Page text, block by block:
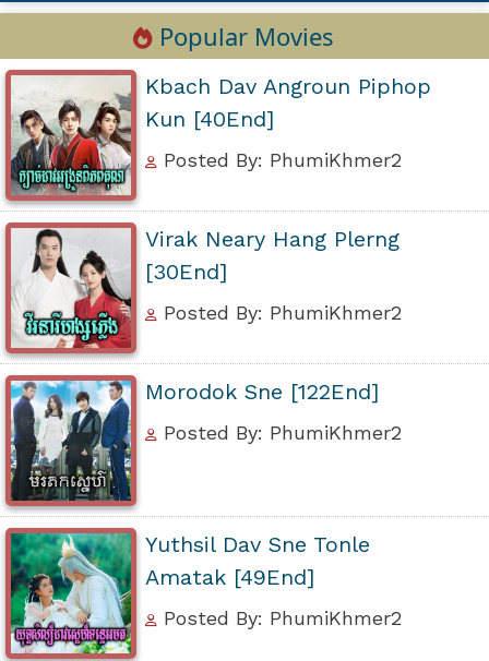
Popular Movies
Kbach Dav Angroun Piphop
Kun [40End]
Posted By: PhumiKhmer2
Virak Neary Hang Plerng
[30End]
Posted By: PhumiKhmer2
Morodok Sne [122End]
Posted By: PhumiKhmer2
Yuthsil Dav Sne Tonle
Amatak [49End]
Posted By: PhumiKhmer2